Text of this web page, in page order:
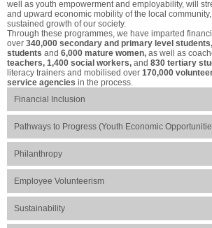
well as youth empowerment and employability, will
and upward economic mobility of the local
sustained growth of our society.
Through these programmes, we have imparted
over 340,000 secondary and primary level
students and 6,000 mature women, as well as
teachers, 1,400 social workers, and 830 tertiary
literacy trainers and mobilised over 170,000
service agencies in the process.
Financial Inclusion
Pathways to Progress (Youth Economic
Philanthropy
Employee Volunteerism
Sustainability